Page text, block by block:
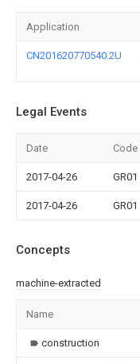
Application
CN201620770540.2U
Legal Events
Date Code
2017-04-26 GR01
2017-04-26 GR01
Concepts
machine-extracted
Name
construction